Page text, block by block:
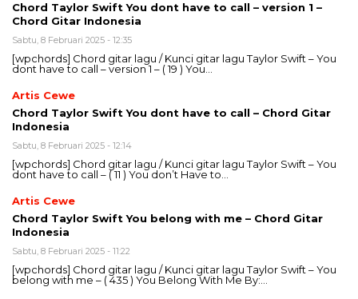
Chord Taylor Swift You dont have to call – version 1 –
Chord Gitar Indonesia
Sabtu, 8 Februari 2025 - 12:35
[wpchords] Chord gitar lagu / Kunci gitar lagu Taylor Swift – You
dont have to call – version 1 – ( 19 ) You…
Artis Cewe
Chord Taylor Swift You dont have to call – Chord Gitar
Indonesia
Sabtu, 8 Februari 2025 - 12:14
[wpchords] Chord gitar lagu / Kunci gitar lagu Taylor Swift – You
dont have to call – ( 11 ) You don’t Have to…
Artis Cewe
Chord Taylor Swift You belong with me – Chord Gitar
Indonesia
Sabtu, 8 Februari 2025 - 11:22
[wpchords] Chord gitar lagu / Kunci gitar lagu Taylor Swift – You
belong with me – ( 435 ) You Belong With Me By:…